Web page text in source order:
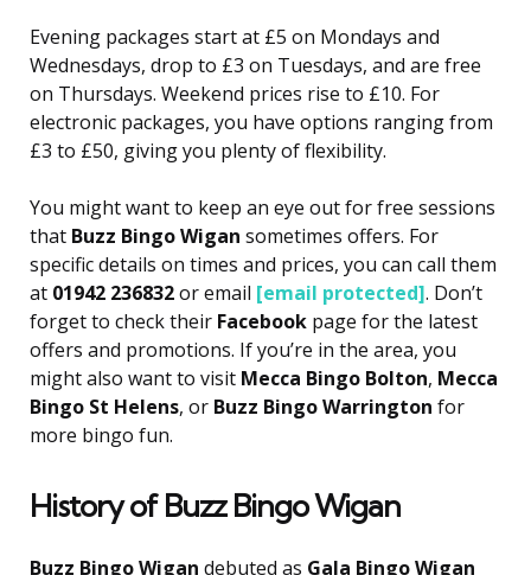
Evening packages start at £5 on Mondays and
Wednesdays, drop to £3 on Tuesdays, and are free
on Thursdays. Weekend prices rise to £10. For
electronic packages, you have options ranging from
£3 to £50, giving you plenty of flexibility.
You might want to keep an eye out for free sessions
that Buzz Bingo Wigan sometimes offers. For
specific details on times and prices, you can call them
at 01942 236832or email [email protected]. Don’t
forget to check their Facebook page for the latest
offers and promotions. If you’re in the area, you
might also want to visit Mecca Bingo Bolton, Mecca
Bingo St Helens, or Buzz Bingo Warrington for
more bingo fun.
History of Buzz Bingo Wigan
Buzz Bingo Wigan debuted as Gala Bingo Wigan